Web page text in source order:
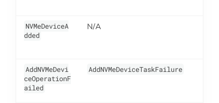
NVMeDeviceA
dded
N/A
AddNVMeDevi
ceOperationF
ailed
AddNVMeDeviceTaskFailure